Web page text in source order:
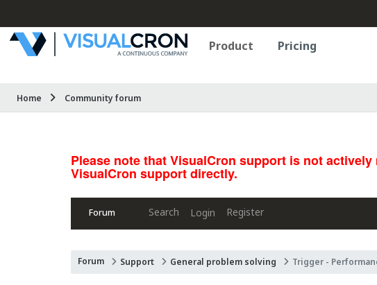
Product Pricing
Home Community forum
Please note that VisualCron support is not
VisualCron support directly.
Forum Search Login Register
Forum Support General problem solving Trigger -